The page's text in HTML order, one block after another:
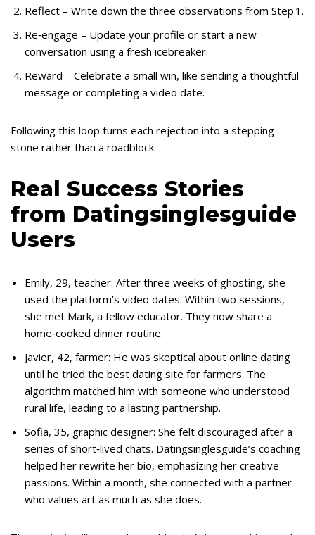
Reflect – Write down the three observations from Step 1.
Re‑engage – Update your profile or start a new
conversation using a fresh icebreaker.
Reward – Celebrate a small win, like sending a thoughtful
message or completing a video date.
Following this loop turns each rejection into a stepping
stone rather than a roadblock.
Real Success Stories
from Datingsinglesguide
Users
Emily, 29, teacher: After three weeks of ghosting, she
used the platform’s video dates. Within two sessions,
she met Mark, a fellow educator. They now share a
home‑cooked dinner routine.
Javier, 42, farmer: He was skeptical about online dating
until he tried the best dating site for farmers. The
algorithm matched him with someone who understood
rural life, leading to a lasting partnership.
Sofia, 35, graphic designer: She felt discouraged after a
series of short‑lived chats. Datingsinglesguide’s coaching
helped her rewrite her bio, emphasizing her creative
passions. Within a month, she connected with a partner
who values art as much as she does.